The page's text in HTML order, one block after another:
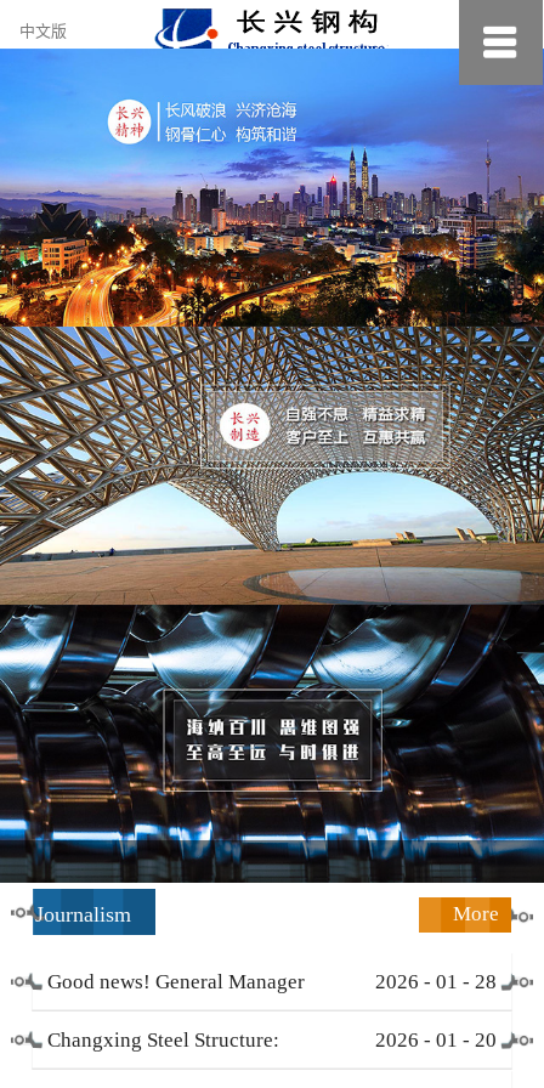
约
小
美
中文版
Journalism More
Good news! General Manager
Li Zengliang has been honored
2026 - 01 - 28
Changxing Steel Structure: 2026 - 01 - 20